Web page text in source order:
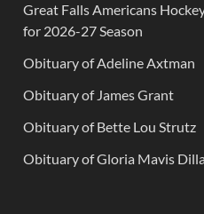
Great Falls Americans
for 2026-27 Season
Obituary of Adeline Axtman
Obituary of James Grant
Obituary of Bette Lou Strutz
Obituary of Gloria Mavis